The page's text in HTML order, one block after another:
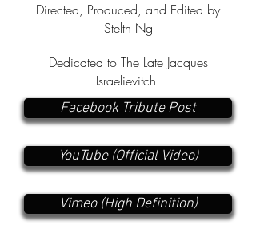
Directed, Produced, and Edited by
Stelth Ng
Dedicated to The Late Jacques
Israelievitch
Facebook Tribute Post
YouTube (Official Video)
Vimeo (High Definition)